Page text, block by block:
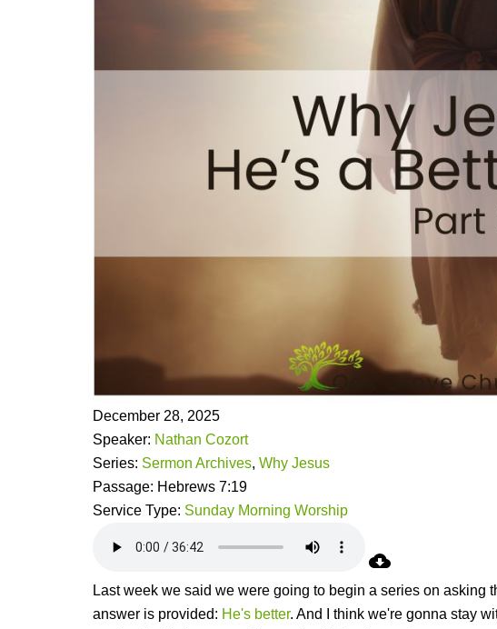
December 28, 2025
Speaker: Nathan Cozort
Series: Sermon Archives, Why Jesus
Passage: Hebrews 7:19
Service Type: Sunday Morning Worship
Last week we said we were going to begin a series on asking
answer is provided: He's better. And I think we're gonna stay